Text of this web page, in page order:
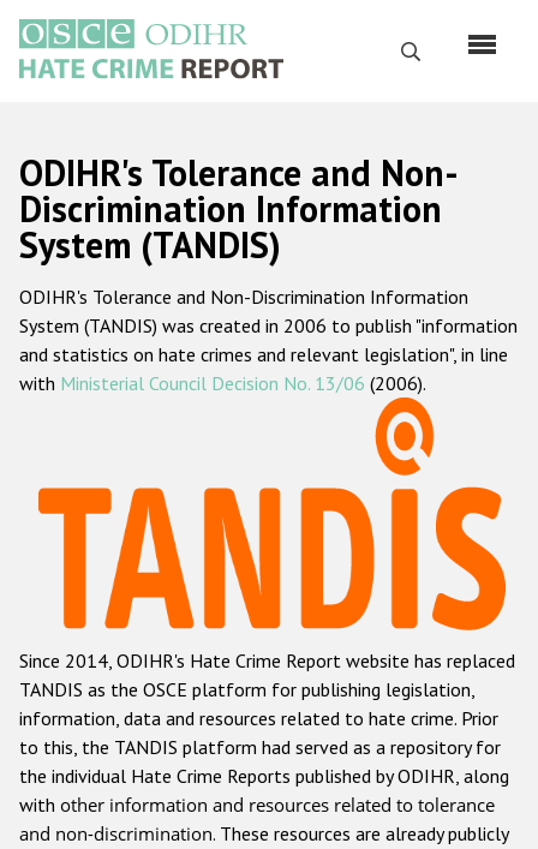
main
content
Search
Русский
Main
navigation
Home
About us
ODIHR's mandate
ODIHR's methodology
Hate Crime Report
Racist and xenophobic hate crime
Anti-Roma hate crime
Anti-Semitic hate crime
Anti-Muslim hate crime
Anti-Christian hate crime
Other hate crime based on religion or belief
Gender-based hate crime
ODIHR's Tolerance and Non-
Discrimination Information
System (TANDIS)
ODIHR's Tolerance and Non-Discrimination Information
System (TANDIS) was created in 2006 to publish "information
and statistics on hate crimes and relevant legislation", in line
with Ministerial Council Decision No. 13/06 (2006).
Since 2014, ODIHR's Hate Crime Report website has replaced
TANDIS as the OSCE platform for publishing legislation,
information, data and resources related to hate crime. Prior
to this, the TANDIS platform had served as a repository for
the individual Hate Crime Reports published by ODIHR, along
with other information and resources related to tolerance
and non-discrimination. These resources are already publicly